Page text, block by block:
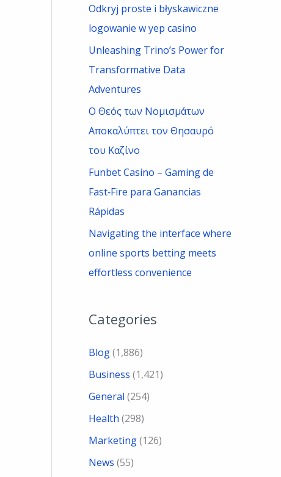
Odkryj proste i błyskawiczne
logowanie w yep casino
Unleashing Trino’s Power for
Transformative Data
Adventures
Ο Θεός των Νομισμάτων
Αποκαλύπτει τον Θησαυρό
του Καζίνο
Funbet Casino – Gaming de
Fast‑Fire para Ganancias
Rápidas
Navigating the interface where
online sports betting meets
effortless convenience
Categories
Blog(1,886)
Business (1,421)
General (254)
Health (298)
Marketing(126)
News (55)